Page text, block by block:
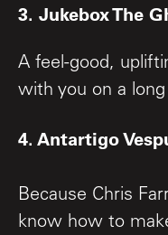
3. Jukebox The
A feel-good,
with you on a
4. Antartigo
Because Chris
know how to